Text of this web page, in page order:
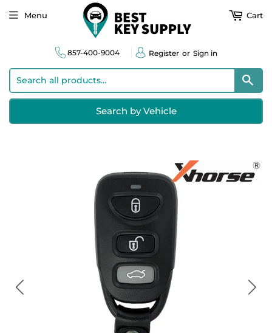
857-400-9004 Register or Sign in
Search by Vehicle
Menu Cart